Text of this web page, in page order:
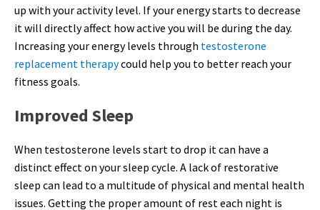
up with your activity level. If your energy starts to decrease
it will directly affect how active you will be during the day.
Increasing your energy levels through testosterone
replacement therapycould help you to better reach your
fitness goals.
Improved Sleep
When testosterone levels start to drop it can have a
distinct effect on your sleep cycle. A lack of restorative
sleep can lead to a multitude of physical and mental health
issues. Getting the proper amount of rest each night is